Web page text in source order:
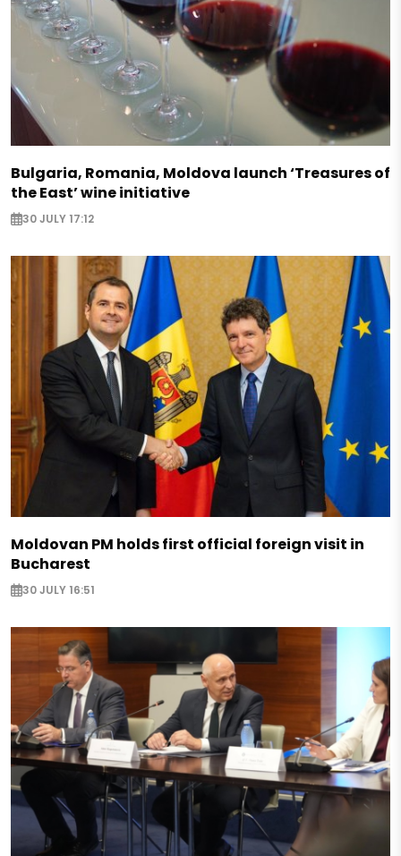
Bulgaria, Romania, Moldova launch ‘Treasures of
the East’ wine initiative
30 JULY 17:12
Moldovan PM holds first official foreign visit in
Bucharest
30 JULY 16:51